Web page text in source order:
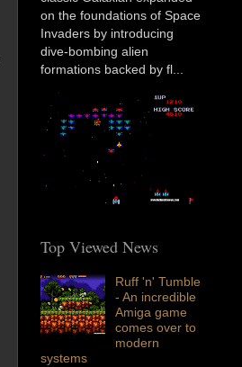
on the foundations of Space
Invaders by introducing
dive-bombing alien
formations backed by fl...
Top Viewed News
Ruff 'n' Tumble
- An incredible
Amiga game
comes over to
modern
systems